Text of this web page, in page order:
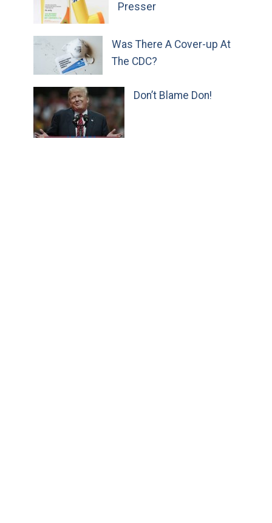
Presser
Was There A Cover-up At
The CDC?
Don’t Blame Don!